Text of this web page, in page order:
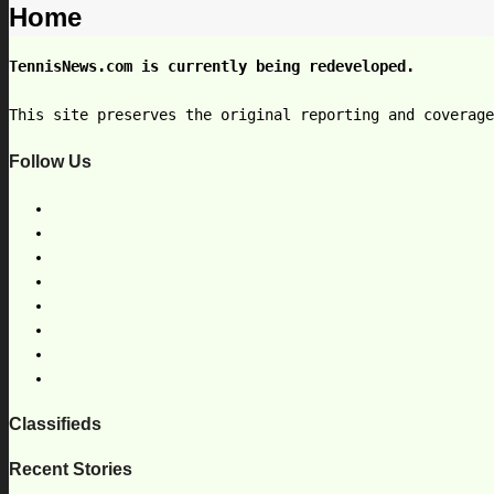
Home
TennisNews.com is currently being redeveloped.
This site preserves the original reporting and
Follow Us
Classifieds
Recent Stories